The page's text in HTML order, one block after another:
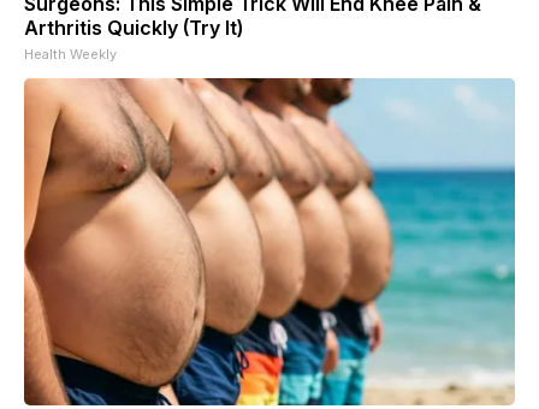
Arthritis Quickly (Try It)
Health Weekly